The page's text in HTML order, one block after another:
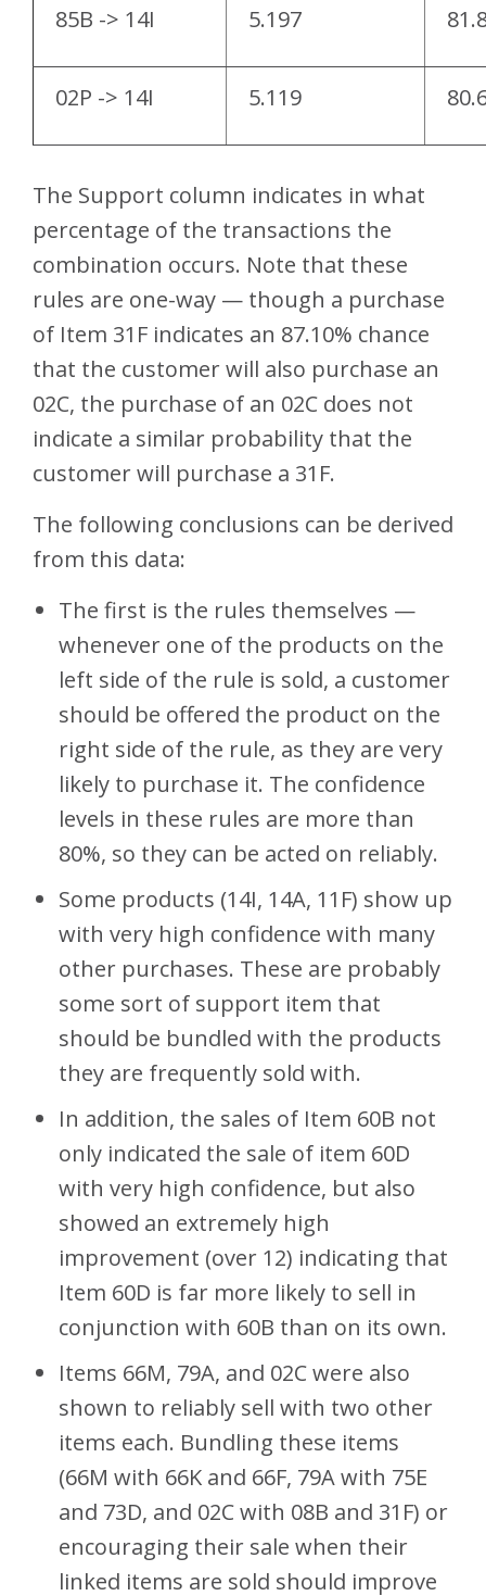
85B -> 14I 5.197
02P -> 14I 5.119
The Support column indicates in what
percentage of the transactions the
combination occurs. Note that these
rules are one-way — though a purchase
of Item 31F indicates an 87.10% chance
that the customer will also purchase an
02C, the purchase of an 02C does not
indicate a similar probability that the
customer will purchase a 31F.
The following conclusions can be derived
from this data:
The first is the rules themselves —
whenever one of the products on the
left side of the rule is sold, a customer
should be offered the product on the
right side of the rule, as they are very
likely to purchase it. The confidence
levels in these rules are more than
80%, so they can be acted on reliably.
Some products (14I, 14A, 11F) show up
with very high confidence with many
other purchases. These are probably
some sort of support item that
should be bundled with the products
they are frequently sold with.
In addition, the sales of Item 60B not
only indicated the sale of item 60D
with very high confidence, but also
showed an extremely high
improvement (over 12) indicating that
Item 60D is far more likely to sell in
conjunction with 60B than on its own.
Items 66M, 79A, and 02C were also
shown to reliably sell with two other
items each. Bundling these items
(66M with 66K and 66F, 79A with 75E
and 73D, and 02C with 08B and 31F) or
encouraging their sale when their
linked items are sold should improve